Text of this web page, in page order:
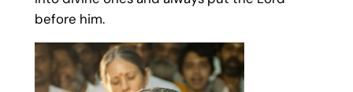
before him.